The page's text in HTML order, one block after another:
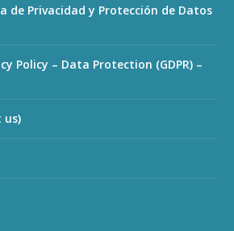
de Privacidad y Protección de Datos
Policy – Data Protection (GDPR) –
us)